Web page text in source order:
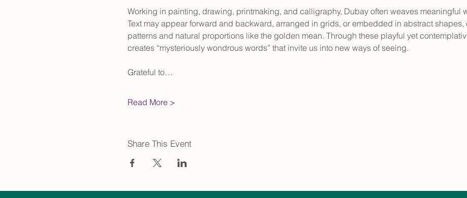
Working in painting, drawing, printmaking, and calligraphy, Dubay often weaves meaningful
Text may appear forward and backward, arranged in grids, or embedded in abstract
patterns and natural proportions like the golden mean. Through these playful yet
creates “mysteriously wondrous words” that invite us into new ways of seeing.
Grateful to…
Read More >
Share This Event